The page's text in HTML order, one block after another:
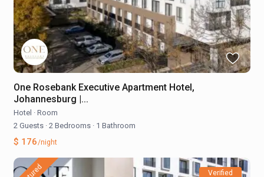
One Rosebank Executive Apartment Hotel,
Johannesburg |...
Hotel · Room
2 Guests · 2 Bedrooms · 1 Bathroom
$ 176/night
Verified